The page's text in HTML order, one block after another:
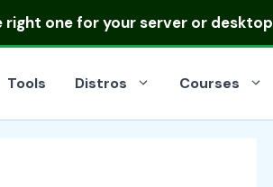
one for your server or desktop
Tools Distros Courses